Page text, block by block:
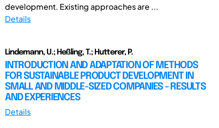
development. Existing approaches are ...
Details
Lindemann, U.; Heßling, T.; Hutterer, P.
INTRODUCTION AND ADAPTATION OF METHODS
FOR SUSTAINABLE PRODUCT DEVELOPMENT IN
SMALL AND MIDDLE-SIZED COMPANIES - RESULTS
AND EXPERIENCES
Details